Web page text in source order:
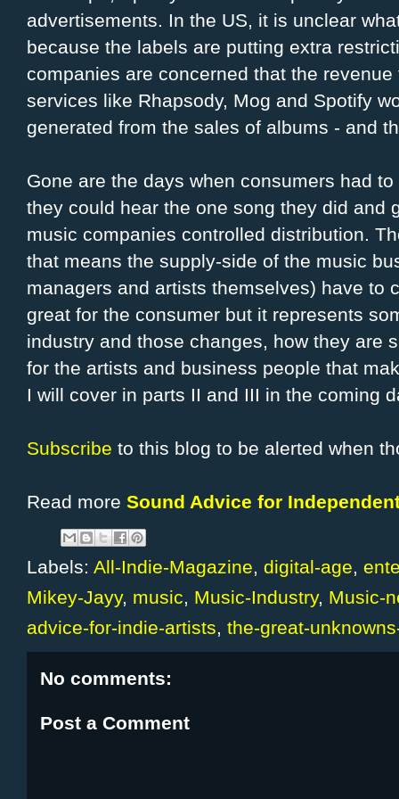
advertisements. In the US, it is unclear
because the labels are putting extra
companies are concerned that the
services like Rhapsody, Mog and Spotify
generated from the sales of albums - and
Gone are the days when consumers had
they could hear the one song they did and
music companies controlled distribution.
that means the supply-side of the music
managers and artists themselves) have to
great for the consumer but it represents
industry and those changes, how they are
for the artists and business people that
I will cover in parts II and III in the coming
Subscribe to this blog to be alerted when
Read more Sound Advice for
Labels: All-Indie-Magazine, digital-age,
Mikey-Jayy, music, Music-Industry, Music-
advice-for-indie-artists, the-great-
No comments:
Post a Comment